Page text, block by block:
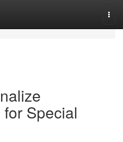
Special